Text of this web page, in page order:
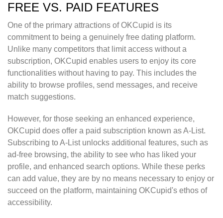
FREE VS. PAID FEATURES
One of the primary attractions of OKCupid is its
commitment to being a genuinely free dating platform.
Unlike many competitors that limit access without a
subscription, OKCupid enables users to enjoy its core
functionalities without having to pay. This includes the
ability to browse profiles, send messages, and receive
match suggestions.
However, for those seeking an enhanced experience,
OKCupid does offer a paid subscription known as A-List.
Subscribing to A-List unlocks additional features, such as
ad-free browsing, the ability to see who has liked your
profile, and enhanced search options. While these perks
can add value, they are by no means necessary to enjoy or
succeed on the platform, maintaining OKCupid's ethos of
accessibility.